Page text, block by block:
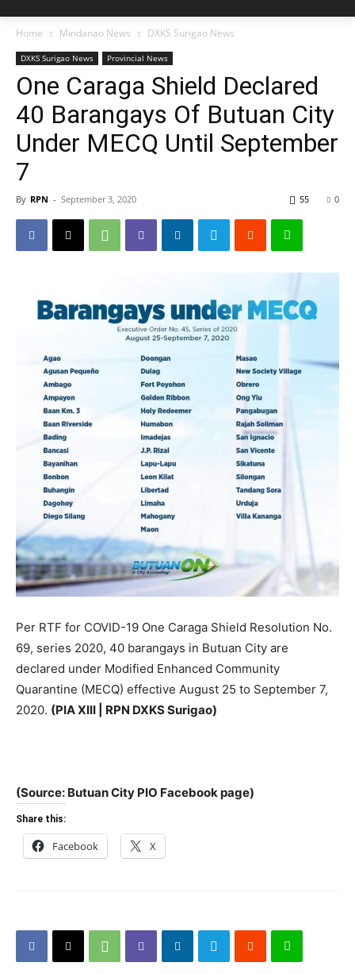
Home Mindanao News DXKS Surigao News
DXKS Surigao News Provincial News
One Caraga Shield Declared
40 Barangays Of Butuan City
Under MECQ Until September
7
By RPN - September 3, 2020 0
55
Per RTF for COVID-19 One Caraga Shield Resolution No.
69, series 2020, 40 barangays in Butuan City are
declared under Modified Enhanced Community
Quarantine (MECQ) effective August 25 to September 7,
2020. (PIA XIII | RPN DXKS Surigao)
(Source: Butuan City PIO Facebook page)
Share this:
Facebook X